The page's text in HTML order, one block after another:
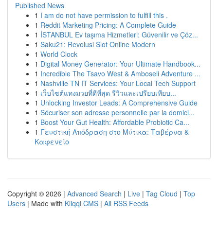
Published News
1 I am do not have permission to fulfill this .
1 Reddit Marketing Pricing: A Complete Guide
1 İSTANBUL Ev taşıma Hizmetleri: Güvenilir ve Çöz...
1 Saku21: Revolusi Slot Online Modern
1 World Clock
1 Digital Money Generator: Your Ultimate Handbook...
1 Incredible The Tsavo West & Amboseli Adventure ...
1 Nashville TN IT Services: Your Local Tech Support
1 เว็บไซต์แทงมวยที่ดีที่สุด รีวิวและเปรียบเทียบ...
1 Unlocking Investor Leads: A Comprehensive Guide
1 Sécuriser son adresse personnelle par la domici...
1 Boost Your Gut Health: Affordable Probiotic Ca...
1 Γευστική Απόδραση στο Μύτικα: Ταβέρνα &
Καφενείο
Copyright © 2026 | Advanced Search | Live | Tag Cloud | Top
Users | Made with Kliqqi CMS | All RSS Feeds